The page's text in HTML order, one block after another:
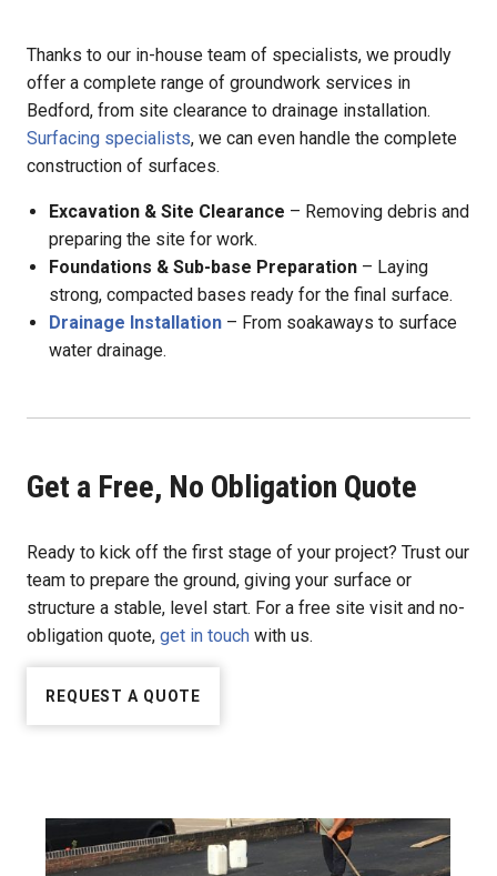
Thanks to our in-house team of specialists, we proudly
offer a complete range of groundwork services in
Bedford, from site clearance to drainage installation.
Surfacing specialists, we can even handle the complete
construction of surfaces.
Excavation & Site Clearance – Removing debris and
preparing the site for work.
Foundations & Sub-base Preparation – Laying
strong, compacted bases ready for the final surface.
Drainage Installation – From soakaways to surface
water drainage.
Get a Free, No Obligation Quote
Ready to kick off the first stage of your project? Trust our
team to prepare the ground, giving your surface or
structure a stable, level start. For a free site visit and no-
obligation quote, get in touch with us.
REQUEST A QUOTE